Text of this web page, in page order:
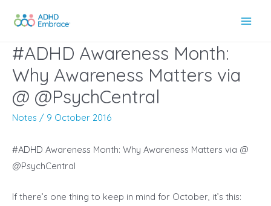
#ADHD Awareness Month:
Why Awareness Matters via
@ @PsychCentral
Notes / 9 October 2016
#ADHD Awareness Month: Why Awareness Matters via @
@PsychCentral
If there’s one thing to keep in mind for October, it’s this: